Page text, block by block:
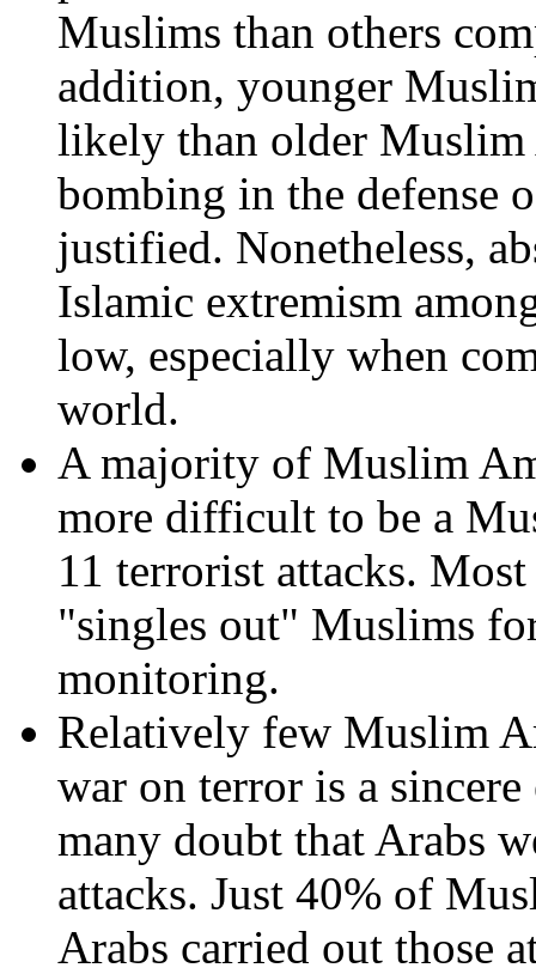
Muslims than others
addition, younger
likely than older Muslim
bombing in the defense
justified. Nonetheless,
Islamic extremism
low, especially when
world.
A majority of Muslim
more difficult to be a
11 terrorist attacks.
"singles out" Muslims
monitoring.
Relatively few Muslim
war on terror is a
many doubt that Arabs
attacks. Just 40% of
Arabs carried out those